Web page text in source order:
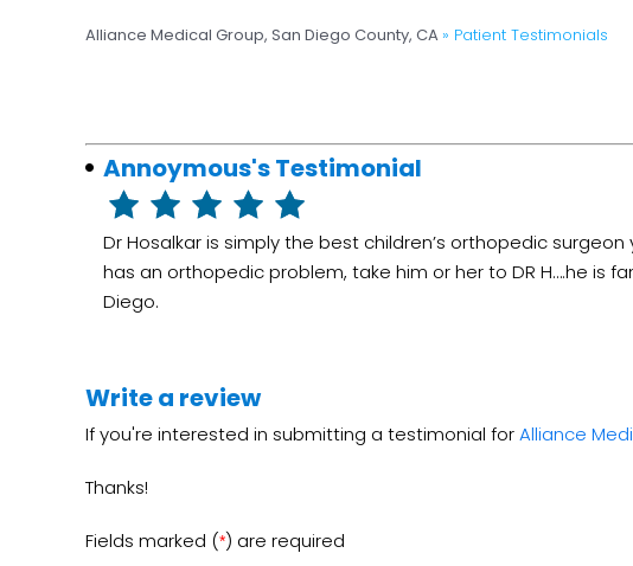
Alliance Medical Group, San Diego County, CA » Patient Testimonials
Annoymous's Testimonial
Dr Hosalkar is simply the best children’s orthopedic
has an orthopedic problem, take him or her to DR H….he is
Diego.
Write a review
If you're interested in submitting a testimonial forAlliance
Thanks!
Fields marked (*) are required